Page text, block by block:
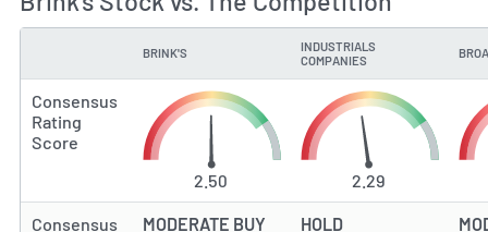
BRINK'S
INDUSTRIALS
COMPANIES
Consensus
Rating
Score
2.50
2.29
Consensus
MODERATE BUY HOLD